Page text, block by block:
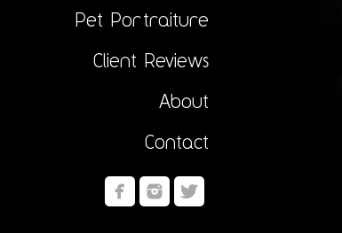
Pet Portraiture
Client Reviews
About
Contact